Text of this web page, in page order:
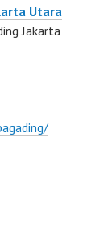
Utara
Jakarta